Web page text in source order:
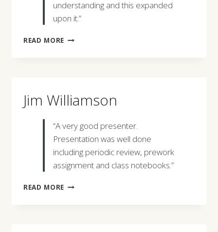
understanding and this expanded
upon it.”
READ MORE PATRICK
Jim Williamson
“A very good presenter.
Presentation was well done
including periodic review, prework
assignment and class notebooks.”
READ MORE JIM